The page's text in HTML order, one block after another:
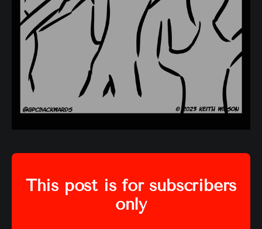
This post is for subscribers
only